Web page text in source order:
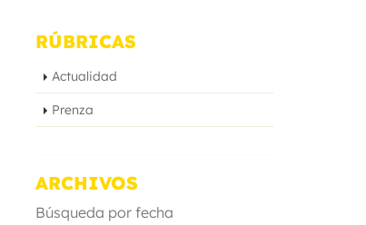
RÚBRICAS
Actualidad
Prenza
ARCHIVOS
Búsqueda por fecha